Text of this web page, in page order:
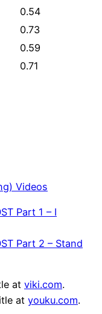
0.54
0.73
0.59
0.71
Videos
Part 1 – I
Part 2 – Stand
at viki.com.
at youku.com.